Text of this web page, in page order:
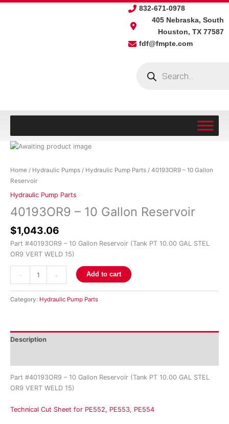
Skip
832-671-0978
405 Nebraska, South
Houston, TX 77587
fdf@fmpte.com
Home / Hydraulic Pumps / Hydraulic Pump Parts / 40193OR9 – 10 Gallon
Reservoir
Hydraulic Pump Parts
40193OR9 – 10 Gallon Reservoir
$1,043.06
Part #40193OR9 – 10 Gallon Reservoir (Tank PT 10.00 GAL STEL
OR9 VERT WELD 15)
40193OR9
10
Gallon
quantity
Add to cart
Category: Hydraulic Pump Parts
Description
Part #40193OR9 – 10 Gallon Reservoir (Tank PT 10.00 GAL STEL
OR9 VERT WELD 15)
Technical Cut Sheet for PE552, PE553, PE554